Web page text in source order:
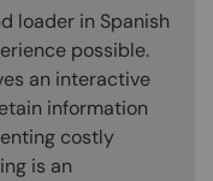
loader in Spanish
possible.
an interactive
information
costly
is an